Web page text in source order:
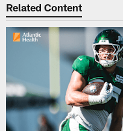
Related Content